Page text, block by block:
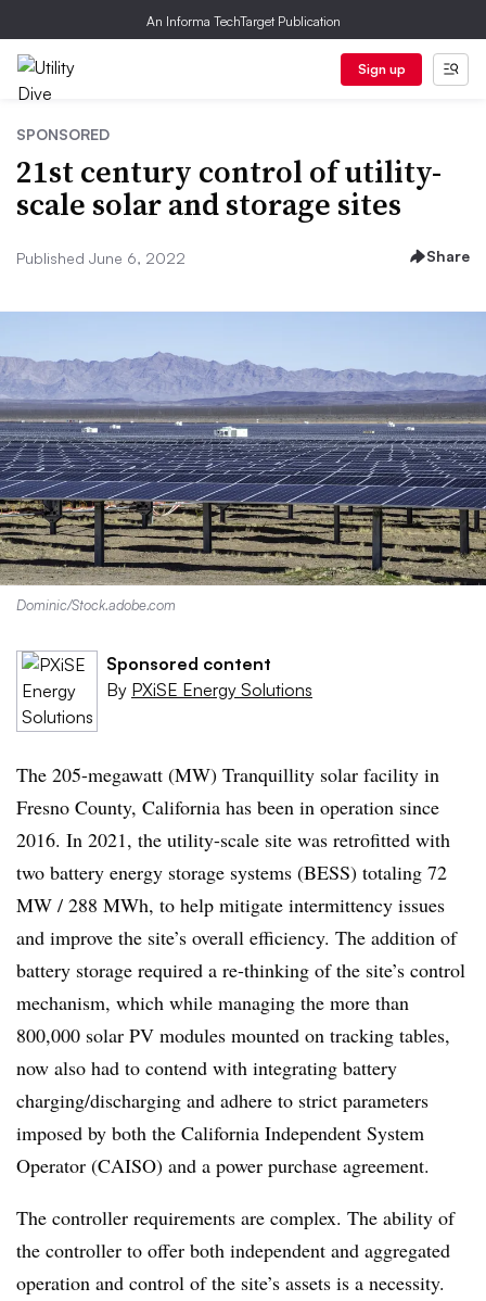
An Informa TechTarget Publication
Sign up
SPONSORED
21st century control of utility-
scale solar and storage sites
Published June 6, 2022 Share
Dominic/Stock.adobe.com
Sponsored content
By PXiSE Energy Solutions
The 205-megawatt (MW) Tranquillity solar facility in
Fresno County, California has been in operation since
2016. In 2021, the utility-scale site was retrofitted with
two battery energy storage systems (BESS) totaling 72
MW / 288 MWh, to help mitigate intermittency issues
and improve the site’s overall efficiency. The addition of
battery storage required a re-thinking of the site’s control
mechanism, which while managing the more than
800,000 solar PV modules mounted on tracking tables,
now also had to contend with integrating battery
charging/discharging and adhere to strict parameters
imposed by both the California Independent System
Operator (CAISO) and a power purchase agreement.
The controller requirements are complex. The ability of
the controller to offer both independent and aggregated
operation and control of the site’s assets is a necessity.